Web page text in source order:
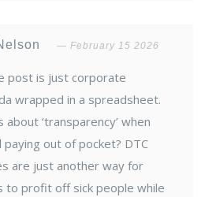
February 15 2026
post is just corporate
wrapped in a spreadsheet.
about ‘transparency’ when
paying out of pocket? DTC
are just another way for
to profit off sick people while